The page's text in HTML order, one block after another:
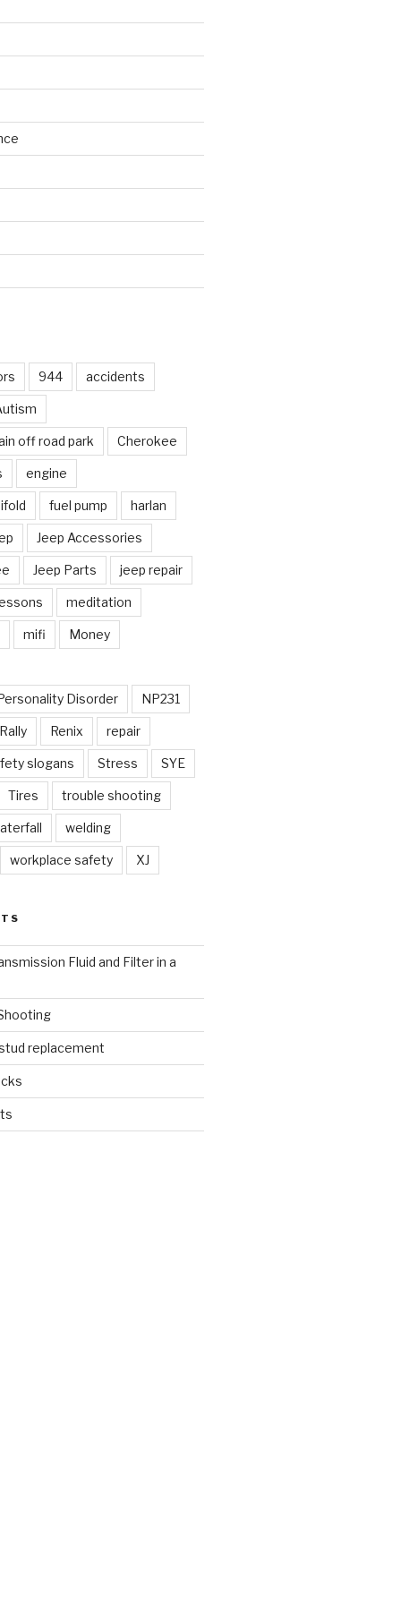
944 accidents
off road park Cherokee
engine
fuel pump harlan
Jeep Accessories
Jeep Parts jeep repair
meditation
mifi Money
Disorder NP231
Rally Renix repair
slogans Stress SYE
Tires trouble shooting
welding
workplace safety XJ
Fluid and Filter in a
replacement